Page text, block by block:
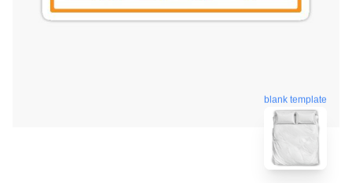
blank template